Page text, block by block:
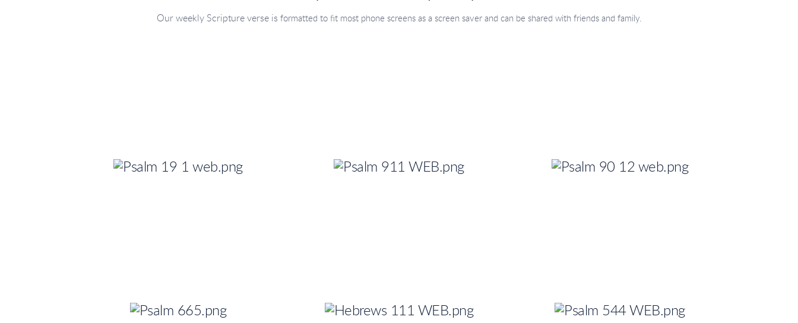
Our weekly Scripture verse is formatted to fit most phone screens as a screen saver and can be shared with friends and family.